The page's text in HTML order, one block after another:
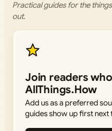
Practical guides for the
out.
Join readers
AllThings.How
Add us as a preferred
guides show up first next